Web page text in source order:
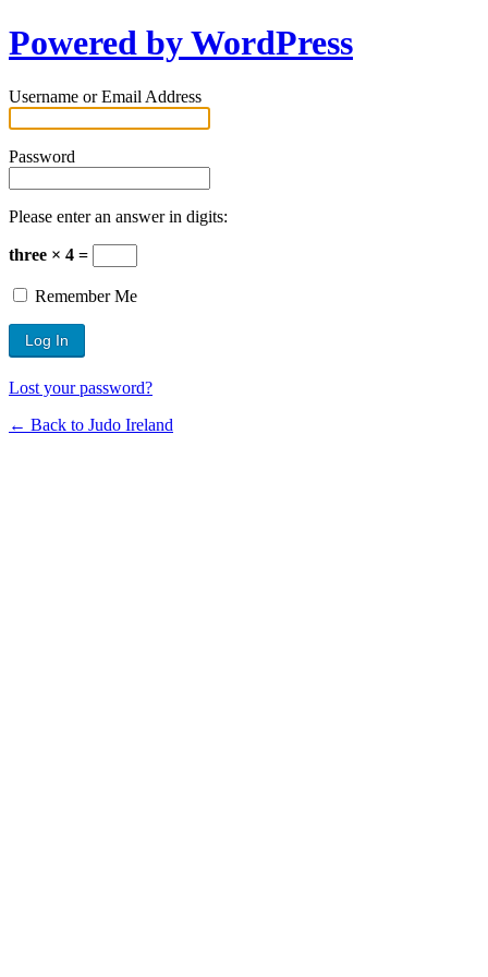
Powered by WordPress
Username or Email Address
Password
Please enter an answer in digits:
three × 4 =
Remember Me
Lost your password?
← Back to Judo Ireland